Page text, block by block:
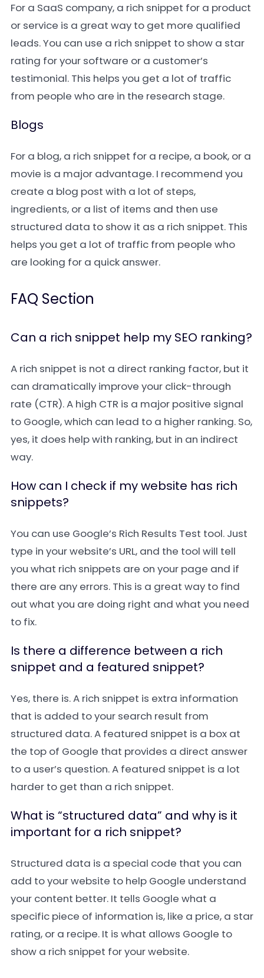
For a SaaS company, a rich snippet for a product
or service is a great way to get more qualified
leads. You can use a rich snippet to show a star
rating for your software or a customer’s
testimonial. This helps you get a lot of traffic
from people who are in the research stage.
Blogs
For a blog, a rich snippet for a recipe, a book, or a
movie is a major advantage. I recommend you
create a blog post with a lot of steps,
ingredients, or a list of items and then use
structured data to show it as a rich snippet. This
helps you get a lot of traffic from people who
are looking for a quick answer.
FAQ Section
Can a rich snippet help my SEO ranking?
A rich snippet is not a direct ranking factor, but it
can dramatically improve your click-through
rate (CTR). A high CTR is a major positive signal
to Google, which can lead to a higher ranking. So,
yes, it does help with ranking, but in an indirect
way.
How can I check if my website has rich
snippets?
You can use Google’s Rich Results Test tool. Just
type in your website’s URL, and the tool will tell
you what rich snippets are on your page and if
there are any errors. This is a great way to find
out what you are doing right and what you need
to fix.
Is there a difference between a rich
snippet and a featured snippet?
Yes, there is. A rich snippet is extra information
that is added to your search result from
structured data. A featured snippet is a box at
the top of Google that provides a direct answer
to a user’s question. A featured snippet is a lot
harder to get than a rich snippet.
What is “structured data” and why is it
important for a rich snippet?
Structured data is a special code that you can
add to your website to help Google understand
your content better. It tells Google what a
specific piece of information is, like a price, a star
rating, or a recipe. It is what allows Google to
show a rich snippet for your website.